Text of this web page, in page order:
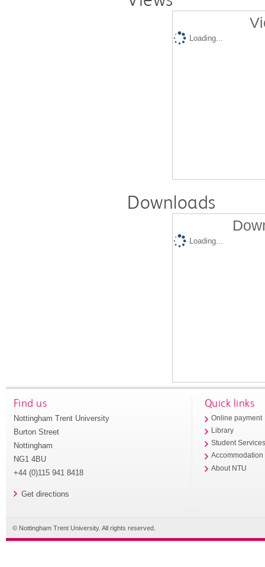
Loading...
Downloads
Loading...
Find us
Nottingham Trent University
Burton Street
Nottingham
NG1 4BU
+44 (0)115 941 8418
Get directions
Quick links
Online payment
Library
Student
Accommodation
About NTU
© Nottingham Trent University. All rights reserved.